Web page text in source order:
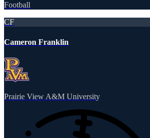
Football
CF
Cameron Franklin
Prairie View A&M University